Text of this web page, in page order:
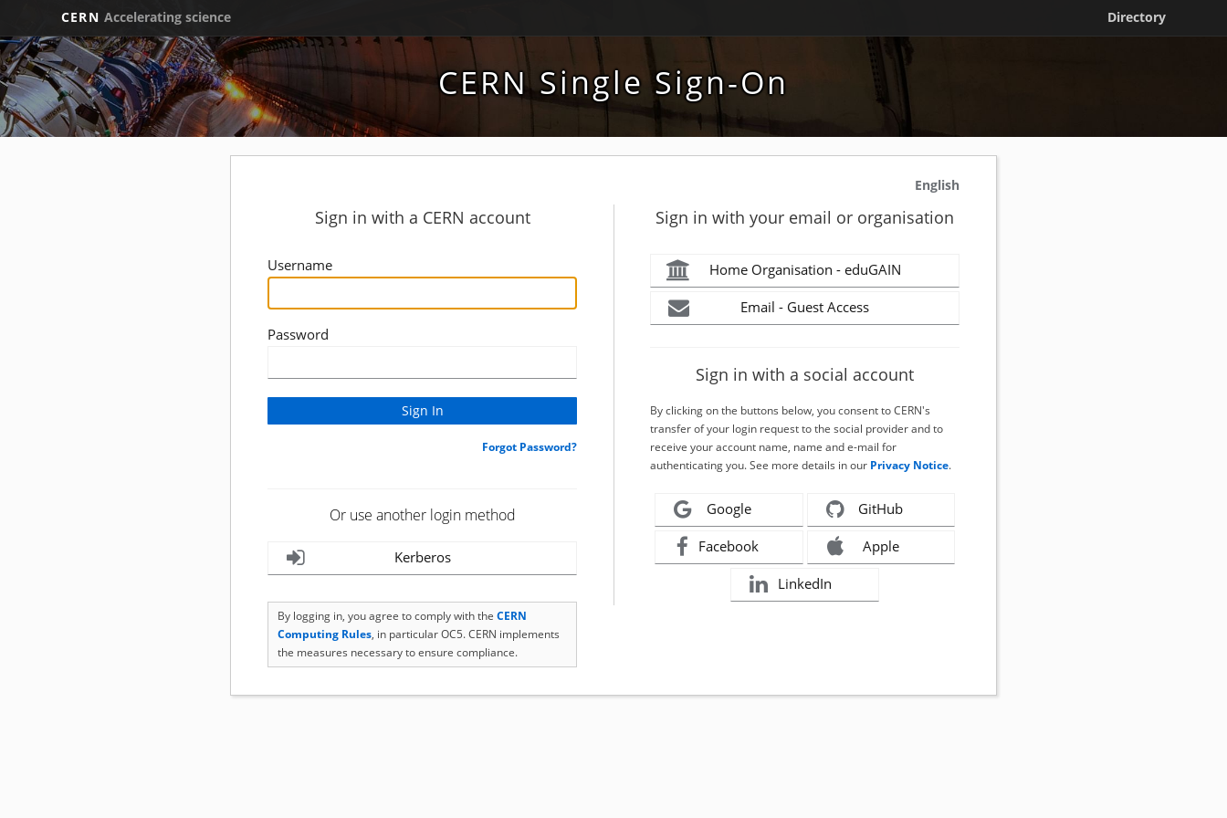
CERN Accelerating science Directory
CERN Single Sign-On
English
Sign in with a CERN account
Username
Password
Forgot Password?
Or use another login method
Kerberos
By logging in, you agree to comply with the CERN
Computing Rules, in particular OC5. CERN implements
the measures necessary to ensure compliance.
Sign in with your email or organisation
Home Organisation - eduGAIN
Email - Guest Access
Sign in with a social account
By clicking on the buttons below, you consent to CERN's
transfer of your login request to the social provider and to
receive your account name, name and e-mail for
authenticating you. See more details in our Privacy Notice.
Google GitHub
Facebook Apple
LinkedIn